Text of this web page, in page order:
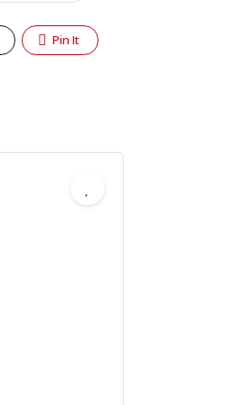
Pin It